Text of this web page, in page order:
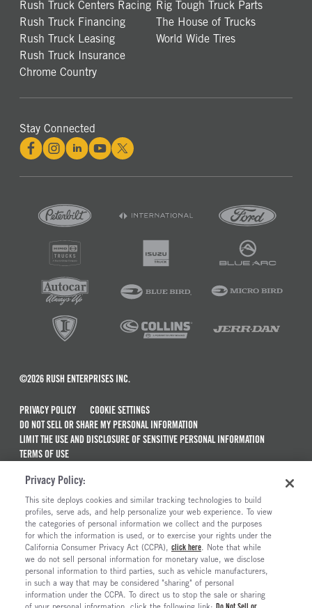
Rush Truck Centers Racing
Rush Truck Financing
Rush Truck Leasing
Rush Truck Insurance
Chrome Country
Rig Tough Truck Parts
The House of Trucks
World Wide Tires
Stay Connected
©2026 RUSH ENTERPRISES INC.
PRIVACY POLICY
COOKIE SETTINGS
DO NOT SELL OR SHARE MY PERSONAL INFORMATION
LIMIT THE USE AND DISCLOSURE OF SENSITIVE PERSONAL INFORMATION
TERMS OF USE
MAINTENANCE AND REPAIR TERMS OF SERVICE
ALSO OF INTEREST
New Semi Trucks For Sale
Commercial & Semi Truck Brands For Sale
Ready To Roll Work & Vocational Trucks
The Long Haul Blog
Privacy Policy:
This site deploys cookies and similar tracking technologies to build
profiles, serve ads, and help personalize your web experience. To view
the categories of personal information we collect and the purposes
for which the information is used, or to exercise your rights under the
California Consumer Privacy Act (CCPA), click here. Note that while
we do not sell personal information for monetary value, we disclose
personal information to third parties, such as vehicle manufacturers,
in such a way that may be considered "sharing" of personal
information under the CCPA. To direct us to stop the sale or sharing